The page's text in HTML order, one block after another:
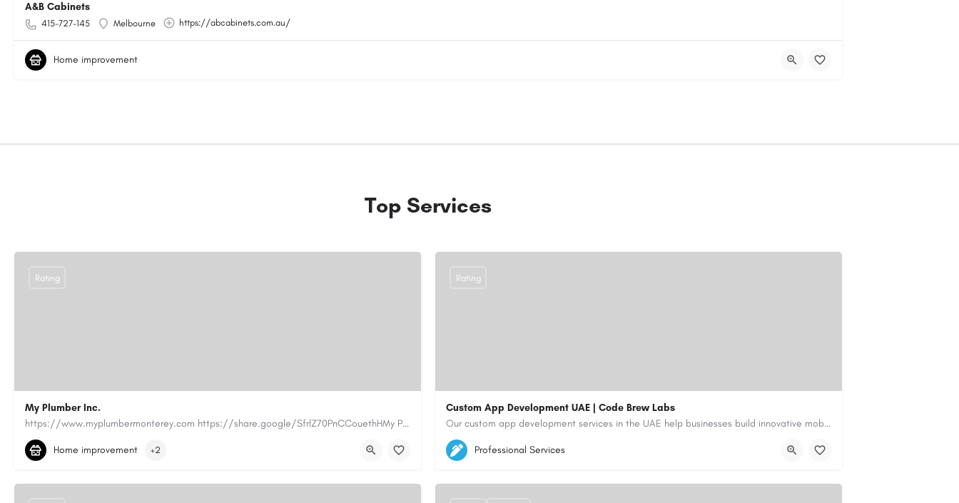
A&B Cabinets
415-727-145 Melbourne https://abcabinets.com.au/
Home improvement
Top Services
My Plumber Inc.
https://www.myplumbermonterey.com https://share.google/SfrlZ70PnCCouethHMy Plumber Inc. is a…
(831) 682-1934
myplumber2002@yahoo.com
Rating
Home improvement +2
Custom App Development UAE | Code Brew Labs
Our custom app development services in the UAE help businesses build innovative mobile applications that…
5564579
aiagent4554@gmail.com
Rating
Professional Services